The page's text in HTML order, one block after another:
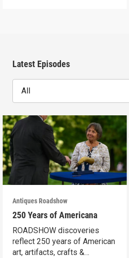
Latest Episodes
All
Antiques Roadshow
250 Years of Americana
ROADSHOW discoveries
reflect 250 years of American
art, artifacts, crafts &